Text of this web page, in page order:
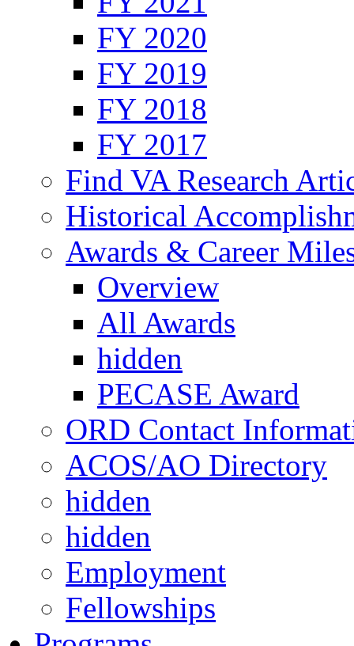
FY 2020
FY 2019
FY 2018
FY 2017
Find VA Research
Historical
Awards & Career
Overview
All Awards
hidden
PECASE Award
ORD Contact
ACOS/AO Directory
hidden
hidden
Employment
Fellowships